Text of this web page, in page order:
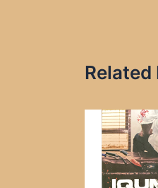
Related